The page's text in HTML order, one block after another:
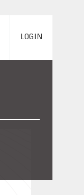
LOGIN